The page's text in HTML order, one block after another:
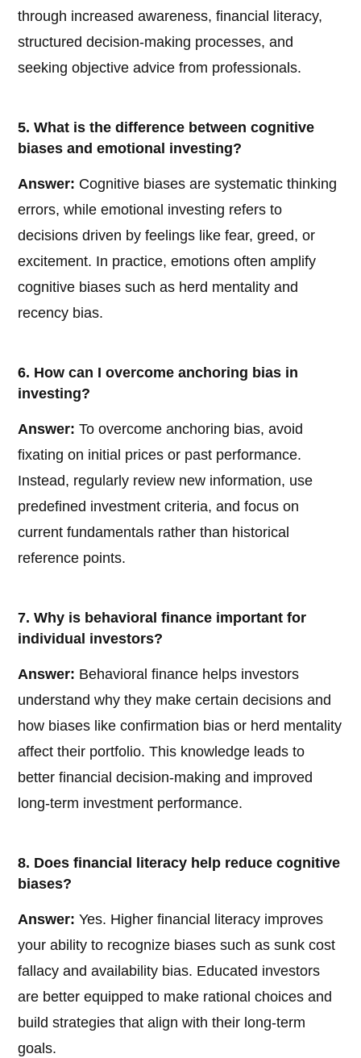
through increased awareness, financial literacy,
structured decision-making processes, and
seeking objective advice from professionals.
5. What is the difference between cognitive
biases and emotional investing?
Answer: Cognitive biases are systematic thinking
errors, while emotional investing refers to
decisions driven by feelings like fear, greed, or
excitement. In practice, emotions often amplify
cognitive biases such as herd mentality and
recency bias.
6. How can I overcome anchoring bias in
investing?
Answer: To overcome anchoring bias, avoid
fixating on initial prices or past performance.
Instead, regularly review new information, use
predefined investment criteria, and focus on
current fundamentals rather than historical
reference points.
7. Why is behavioral finance important for
individual investors?
Answer: Behavioral finance helps investors
understand why they make certain decisions and
how biases like confirmation bias or herd mentality
affect their portfolio. This knowledge leads to
better financial decision-making and improved
long-term investment performance.
8. Does financial literacy help reduce cognitive
biases?
Answer: Yes. Higher financial literacy improves
your ability to recognize biases such as sunk cost
fallacy and availability bias. Educated investors
are better equipped to make rational choices and
build strategies that align with their long-term
goals.